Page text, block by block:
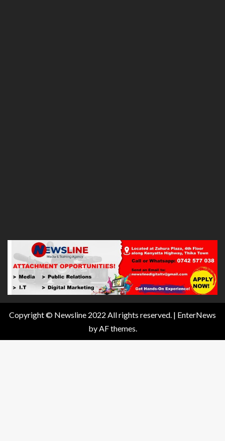
Copyright © Newsline 2022 All rights reserved. | EnterNews
by AF themes.